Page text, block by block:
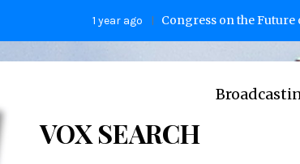
Congress on the Future of
Broadcasting
VOX SEARCH